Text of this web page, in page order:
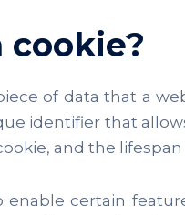
cookie?
of data that a
identifier that
and the
enable certain